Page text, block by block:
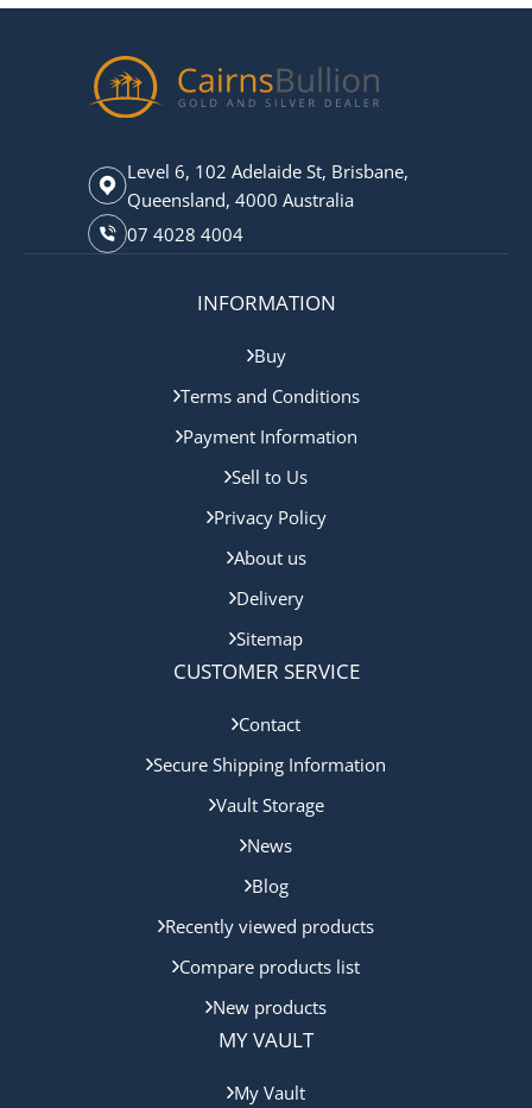
Level 6, 102 Adelaide St, Brisbane,
Queensland, 4000 Australia
07 4028 4004
INFORMATION
Buy
Terms and Conditions
Payment Information
Sell to Us
Privacy Policy
About us
Delivery
Sitemap
CUSTOMER SERVICE
Contact
Secure Shipping Information
Vault Storage
News
Blog
Recently viewed products
Compare products list
New products
MY VAULT
My Vault